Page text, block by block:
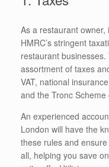
As a restaurant
HMRC’s stringent
restaurant
assortment of taxes
VAT, national
and the Tronc Scheme
An experienced
London will have the
these rules and
all, helping you save